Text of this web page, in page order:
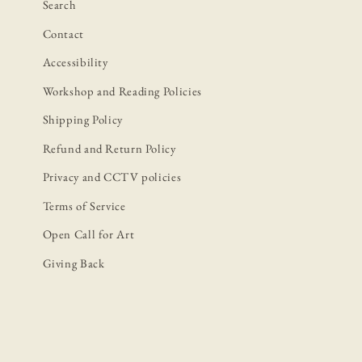
Search
Contact
Accessibility
Workshop and Reading Policies
Shipping Policy
Refund and Return Policy
Privacy and CCTV policies
Terms of Service
Open Call for Art
Giving Back